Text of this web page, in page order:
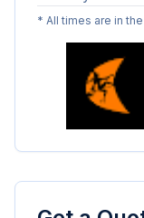
* All times are in